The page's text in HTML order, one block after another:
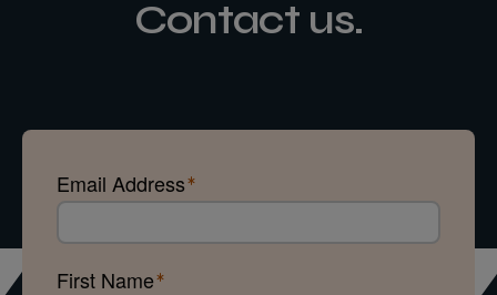
Contact us.
Email Address
First Name